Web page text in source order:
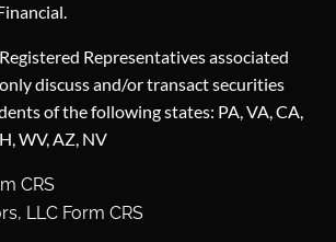
Representatives associated
discuss and/or transact securities
of the following states: PA, VA, CA,
WV, AZ, NV
CRS
LLC Form CRS